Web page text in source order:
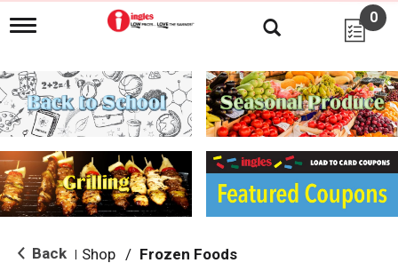
T
g
l
e
n
i
g
a
i
o
0
Back Shop / Frozen Foods